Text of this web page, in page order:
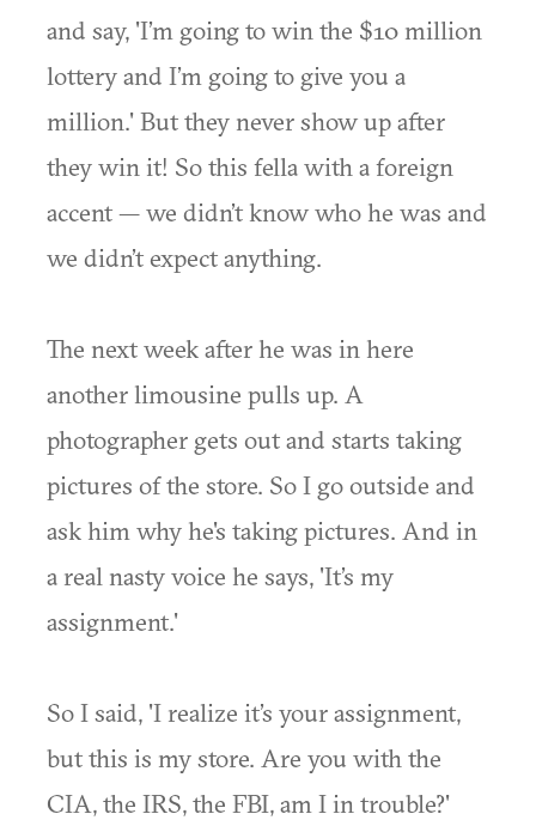
and say, 'I’m going to win the $10 million
lottery and I’m going to give you a
million.' But they never show up after
they win it! So this fella with a foreign
accent — we didn’t know who he was and
we didn’t expect anything.
The next week after he was in here
another limousine pulls up. A
photographer gets out and starts taking
pictures of the store. So I go outside and
ask him why he's taking pictures. And in
a real nasty voice he says, 'It’s my
assignment.'
So I said, 'I realize it’s your assignment,
but this is my store. Are you with the
CIA, the IRS, the FBI, am I in trouble?'